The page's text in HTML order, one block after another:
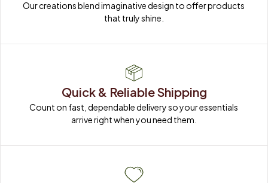
Our creations blend imaginative design to offer products
that truly shine.
Quick & Reliable Shipping
Count on fast, dependable delivery so your essentials
arrive right when you need them.